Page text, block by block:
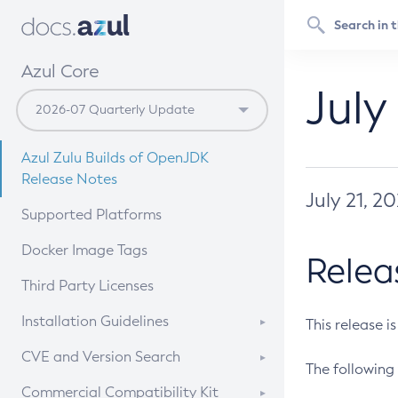
Azul Core
Azul Zulu Builds of OpenJDK
Release Notes
Supported Platforms
Docker Image Tags
Third Party Licenses
Installation Guidelines
Supported (Zulu SA) on Linux
CVE and Version Search
CVE Search Tool
Commercial Compatibility Kit
July 21,
This release
The following